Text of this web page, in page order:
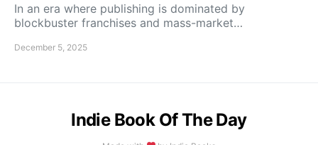
In an era where publishing is dominated by
blockbuster franchises and mass-market…
December 5, 2025
Indie Book Of The Day